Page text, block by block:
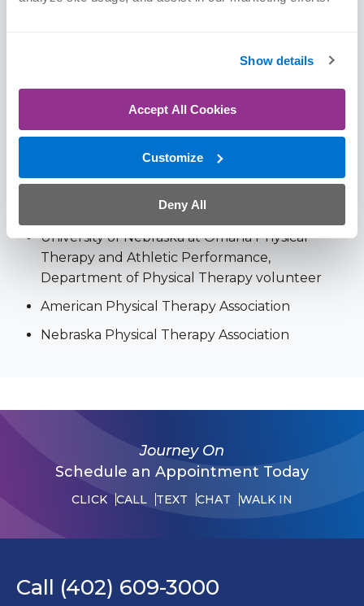
Show details
Accept All Cookies
Customize
Deny All
Memberships & Awards
Orthopedic
rehabilitation per case, 11+ million patient
outcomes from Oct – Dec 2025 (
University of Nebraska at Omaha Physical
Therapy and Athletic Performance,
Department of Physical Therapy volunteer
American Physical Therapy Association
Nebraska Physical Therapy Association
Journey On
Schedule an Appointment Today
CLICK CALL TEXT CHAT WALK IN
Call (402) 609-3000